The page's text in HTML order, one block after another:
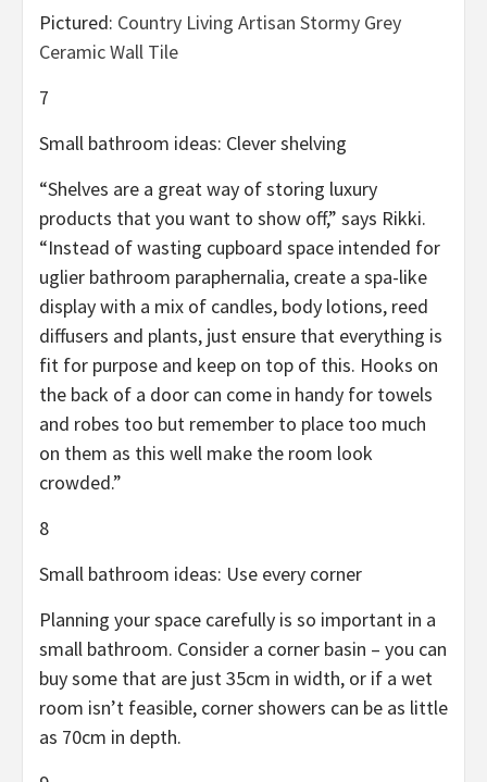
Pictured: Country Living Artisan Stormy Grey
Ceramic Wall Tile
7
Small bathroom ideas: Clever shelving
“Shelves are a great way of storing luxury
products that you want to show off,” says Rikki.
“Instead of wasting cupboard space intended for
uglier bathroom paraphernalia, create a spa-like
display with a mix of candles, body lotions, reed
diffusers and plants, just ensure that everything is
fit for purpose and keep on top of this. Hooks on
the back of a door can come in handy for towels
and robes too but remember to place too much
on them as this well make the room look
crowded.”
8
Small bathroom ideas: Use every corner
Planning your space carefully is so important in a
small bathroom. Consider a corner basin – you can
buy some that are just 35cm in width, or if a wet
room isn’t feasible, corner showers can be as little
as 70cm in depth.